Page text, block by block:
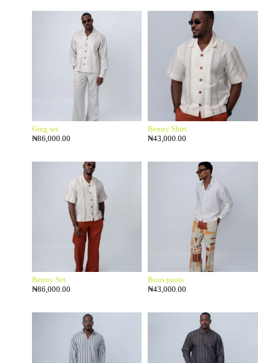
Greg set
₦86,000.00
Benny Shirt
₦43,000.00
Benny Set
₦86,000.00
Bous pants
₦43,000.00